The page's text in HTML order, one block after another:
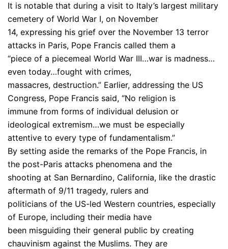
It is notable that during a visit to Italy’s largest military
cemetery of World War I, on November
14, expressing his grief over the November 13 terror
attacks in Paris, Pope Francis called them a
“piece of a piecemeal World War III…war is madness…
even today…fought with crimes,
massacres, destruction.” Earlier, addressing the US
Congress, Pope Francis said, “No religion is
immune from forms of individual delusion or
ideological extremism…we must be especially
attentive to every type of fundamentalism.”
By setting aside the remarks of the Pope Francis, in
the post-Paris attacks phenomena and the
shooting at San Bernardino, California, like the drastic
aftermath of 9/11 tragedy, rulers and
politicians of the US-led Western countries, especially
of Europe, including their media have
been misguiding their general public by creating
chauvinism against the Muslims. They are